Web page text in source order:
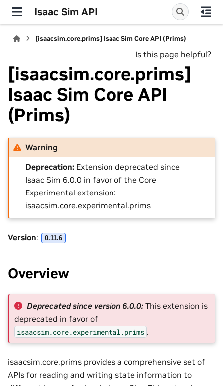
Isaac Sim API
[isaacsim.core.prims] Isaac Sim Core API (Prims)
Is this page helpful?
[isaacsim.core.prims]
Isaac Sim Core API
(Prims)
Warning
Deprecation: Extension deprecated since
Isaac Sim 6.0.0 in favor of the Core
Experimental extension:
isaacsim.core.experimental.prims
Version: 0.11.6
Overview
Deprecated since version 6.0.0:This extension is
deprecated in favor of
isaacsim.core.experimental.prims .
isaacsim.core.prims provides a comprehensive set of
APIs for reading and writing state information to